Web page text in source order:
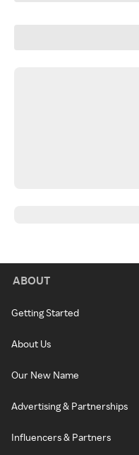
ABOUT
Getting Started
About Us
Our New Name
Advertising & Partnerships
Influencers & Partners